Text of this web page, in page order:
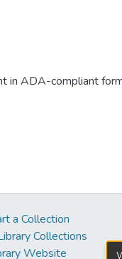
in ADA-compliant
a Collection
Collections
Website